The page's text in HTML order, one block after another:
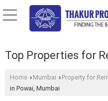
Top Properties for
Home › Mumbai › Property for
in Powai, Mumbai